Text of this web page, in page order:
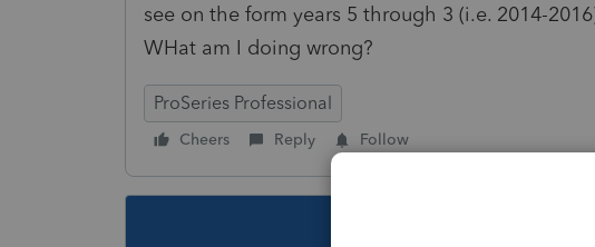
see on the form years 5 through 3 (i.e. 2014-
WHat am I doing wrong?
ProSeries Professional
Cheers Reply Follow